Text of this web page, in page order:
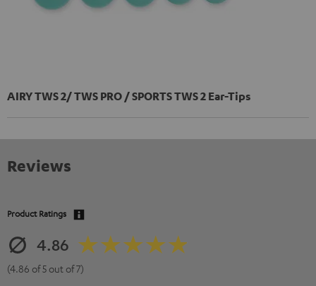
AIRY TWS 2/ TWS PRO / SPORTS TWS 2 Ear-Tips
Reviews
Product Ratings
4.86
(4.86 of 5 out of 7)